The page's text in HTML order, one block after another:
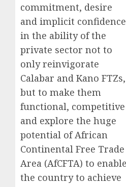
commitment, desire
and implicit confidence
in the ability of the
private sector not to
only reinvigorate
Calabar and Kano FTZs,
but to make them
functional, competitive
and explore the huge
potential of African
Continental Free Trade
Area (AfCFTA) to enable
the country to achieve